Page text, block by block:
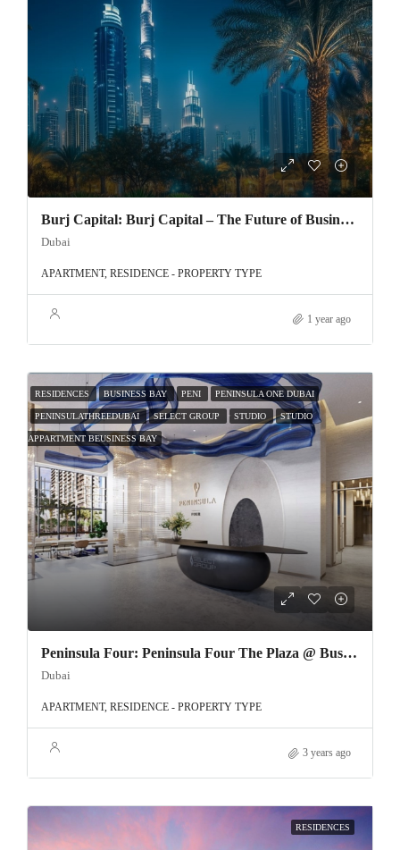
Burj Capital: Burj Capital – The Future of Business in Dubai
Dubai
APARTMENT, RESIDENCE - PROPERTY TYPE
1 year ago
RESIDENCES BUSINESS BAY PENI PENINSULA ONE DUBAI
PENINSULATHREEDUBAI SELECT GROUP STUDIO STUDIO
APPARTMENT BEUSINESS BAY
Peninsula Four: Peninsula Four The Plaza @ Business Bay
Dubai
APARTMENT, RESIDENCE - PROPERTY TYPE
3 years ago
RESIDENCES